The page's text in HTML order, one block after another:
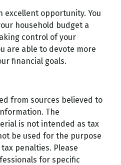
excellent opportunity. You
household budget a
control of your
are able to devote more
financial goals.
from sources believed to
The
is not intended as tax
be used for the purpose
penalties. Please
for specific